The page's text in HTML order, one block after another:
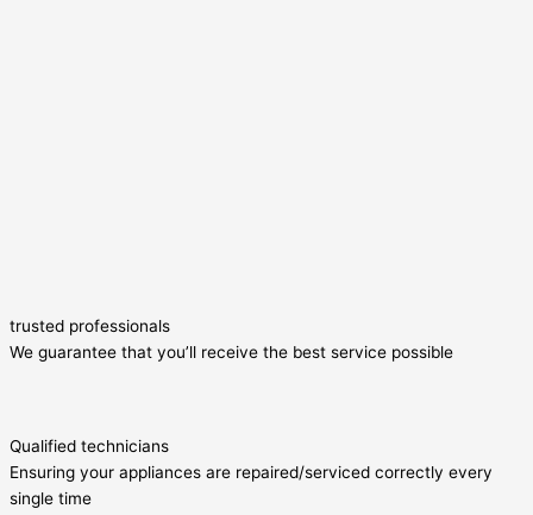
trusted professionals
We guarantee that you’ll receive the best service possible
Qualified technicians
Ensuring your appliances are repaired/serviced correctly every
single time